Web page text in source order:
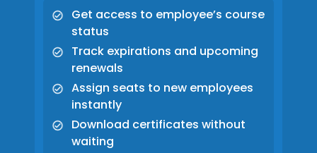
Get access to employee’s course
status
Track expirations and upcoming
renewals
Assign seats to new employees
instantly
Download certificates without
waiting